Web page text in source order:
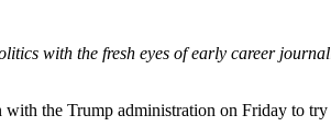
with the fresh eyes of early career
the Trump administration on Friday to